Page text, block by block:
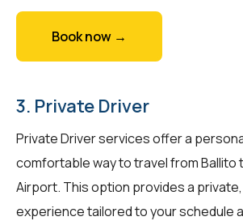
Book now →
3. Private Driver
Private Driver services offer a
comfortable way to travel from Ballito
Airport. This option provides a
experience tailored to your schedule